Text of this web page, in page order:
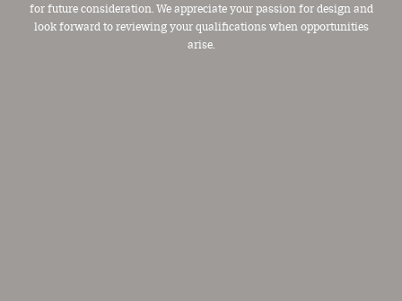
for future consideration. We appreciate your passion for design and
look forward to reviewing your qualifications when opportunities
arise.